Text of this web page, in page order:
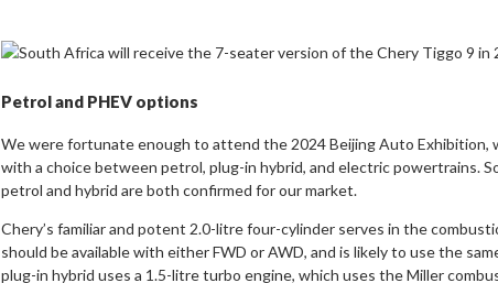
Petrol and PHEV options
We were fortunate enough to attend the 2024 Beijing Auto Exhibition,
with a choice between petrol, plug-in hybrid, and electric powertrains.
petrol and hybrid are both confirmed for our market.
Chery’s familiar and potent 2.0-litre four-cylinder serves in the
should be available with either FWD or AWD, and is likely to use the
plug-in hybrid uses a 1.5-litre turbo engine, which uses the Miller